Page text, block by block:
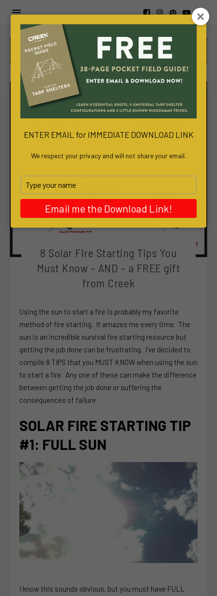
https://www.viva-
awa.com/about-
8 Solar Fire Starting Tips You
Must Know – AND – a FREE gift
from Creek
Using the sun to start a fire is probably my favorite
method of fire starting. It amazes me every time. The
sun is an incredible survival fire starting resource but
getting the job done can be frustrating. I’ve decided to
compile 8 TIPS that you MUST KNOW when using the sun
to start a fire. Any one of these can make the difference
between getting the job done or suffering the
consequences of failure.
SOLAR FIRE STARTING TIP
#1: FULL SUN
I know this sounds obvious, but you must have FULL
ENTER EMAIL for IMMEDIATE DOWNLOAD LINK
We respect your privacy and will not share your email.
your
name
Email me the Download Link!